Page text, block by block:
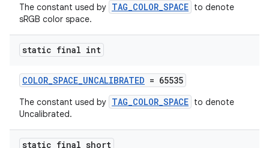
The constant used by TAG_COLOR_SPACE to denote
sRGB color space.
static final int
COLOR_SPACE_UNCALIBRATED = 65535
The constant used by TAG_COLOR_SPACE to denote
Uncalibrated.
static final short